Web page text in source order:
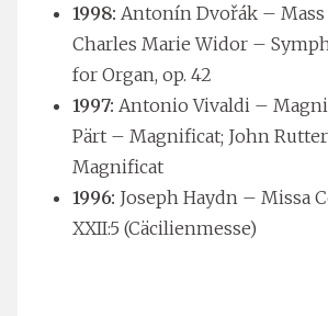
1998: Antonín Dvořák – Mass
Charles Marie Widor –
for Organ, op. 42
1997: Antonio Vivaldi –
Pärt – Magnificat; John
Magnificat
1996: Joseph Haydn – Missa
XXII:5 (Cäcilienmesse)